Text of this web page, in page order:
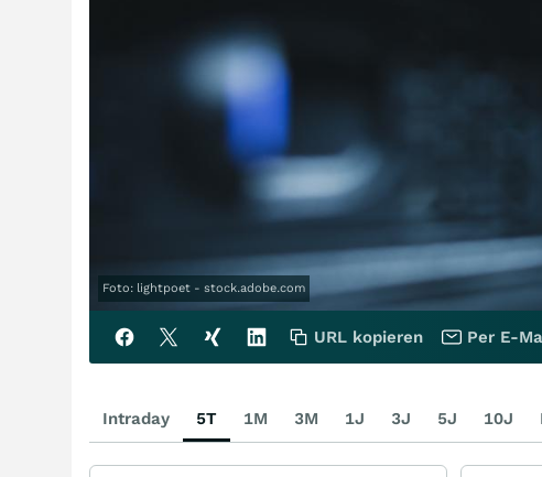
Foto: lightpoet - stock.adobe.com
URL kopieren Per E-
Intraday 5T 1M 3M 1J 3J 5J 10J